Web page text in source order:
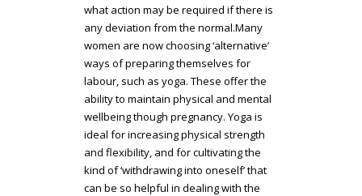
what action may be required if there is
any deviation from the normal.Many
women are now choosing ‘alternative’
ways of preparing themselves for
labour, such as yoga. These offer the
ability to maintain physical and mental
wellbeing though pregnancy. Yoga is
ideal for increasing physical strength
and flexibility, and for cultivating the
kind of ‘withdrawing into oneself’ that
can be so helpful in dealing with the